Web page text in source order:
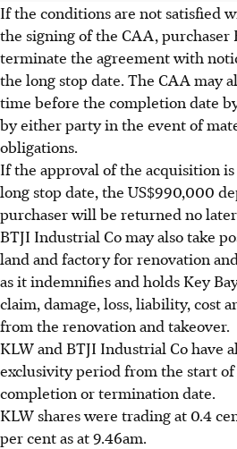
If the conditions are not satisfied
the signing of the CAA, purchaser
terminate the agreement with
the long stop date. The CAA may
time before the completion date
by either party in the event of
obligations.
If the approval of the acquisition
long stop date, the US$990,000
purchaser will be returned no later
BTJI Industrial Co may also take
land and factory for renovation
as it indemnifies and holds Key
claim, damage, loss, liability, cost
from the renovation and takeover.
KLW and BTJI Industrial Co have
exclusivity period from the start
completion or termination date.
KLW shares were trading at 0.4
per cent as at 9.46am.